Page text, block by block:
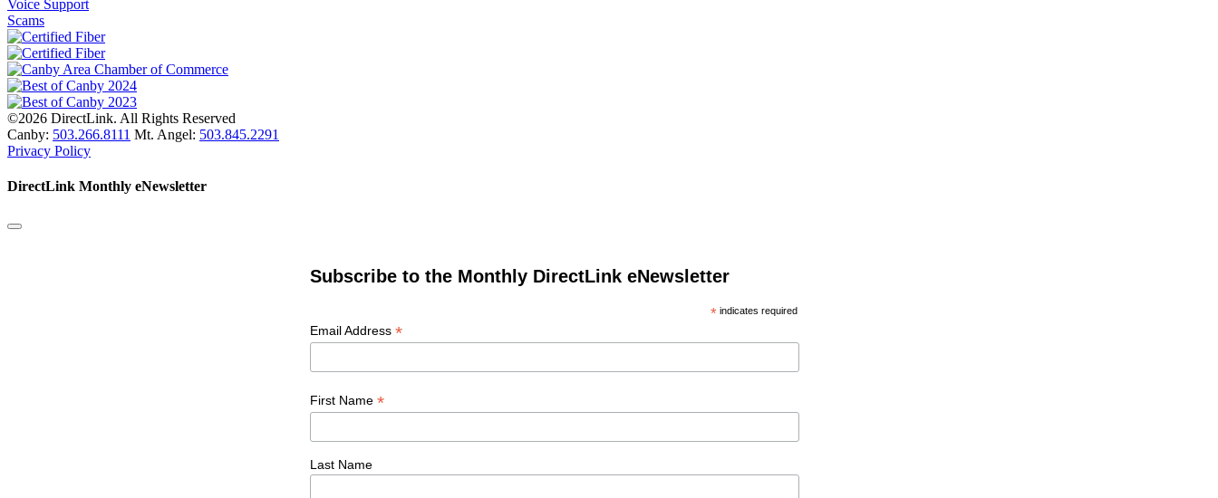
Voice Support
Scams
©2026 DirectLink. All Rights Reserved
Canby: 503.266.8111 Mt. Angel: 503.845.2291
Privacy Policy
DirectLink Monthly eNewsletter
Subscribe to the Monthly DirectLink eNewsletter
*indicates required
Email Address *
First Name *
Last Name